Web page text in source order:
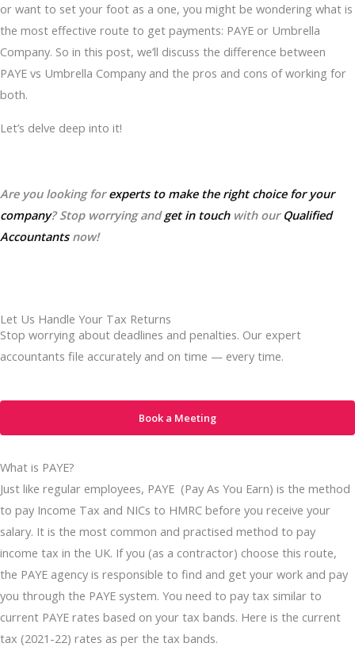
or want to set your foot as a one, you might be wondering what is
the most effective route to get payments: PAYE or Umbrella
Company. So in this post, we’ll discuss the difference between
PAYE vs Umbrella Company and the pros and cons of working for
both.
Let’s delve deep into it!
Are you looking forexperts to make the right choice for your
company? Stop worrying andget in touchwith our Qualified
Accountantsnow!
Let Us Handle Your Tax Returns
Stop worrying about deadlines and penalties. Our expert
accountants file accurately and on time — every time.
Book a Meeting
What is PAYE?
Just like regular employees, PAYE (Pay As You Earn) is the method
to pay Income Tax and NICs to HMRC before you receive your
salary. It is the most common and practised method to pay
income tax in the UK. If you (as a contractor) choose this route,
the PAYE agency is responsible to find and get your work and pay
you through the PAYE system. You need to pay tax similar to
current PAYE rates based on your tax bands. Here is the current
tax (2021-22) rates as per the tax bands.